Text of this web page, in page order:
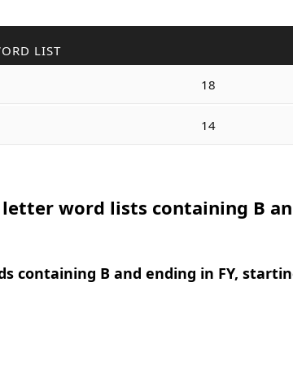
LIST
18
14
letter word lists containing B
containing B and ending in FY,